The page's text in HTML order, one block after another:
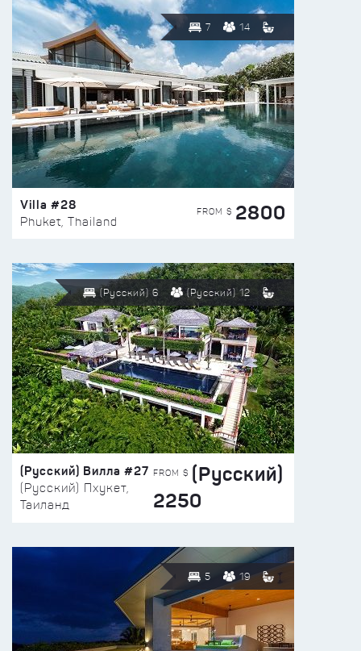
7 14
Villa #28
Phuket, Thailand
FROM $ 2800
(Русский) 6 (Русский) 12
(Русский) Вилла #27
(Русский) Пхукет,
Таиланд
FROM $ (Русский)
2250
5 19